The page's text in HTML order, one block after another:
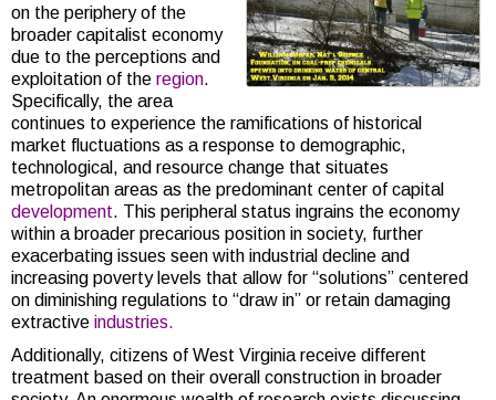
on the periphery of the
broader capitalist economy
due to the perceptions and
exploitation of the region.
Specifically, the area
continues to experience the ramifications of historical
market fluctuations as a response to demographic,
technological, and resource change that situates
metropolitan areas as the predominant center of capital
development. This peripheral status ingrains the economy
within a broader precarious position in society, further
exacerbating issues seen with industrial decline and
increasing poverty levels that allow for “solutions” centered
on diminishing regulations to “draw in” or retain damaging
extractive industries.
Additionally, citizens of West Virginia receive different
treatment based on their overall construction in broader